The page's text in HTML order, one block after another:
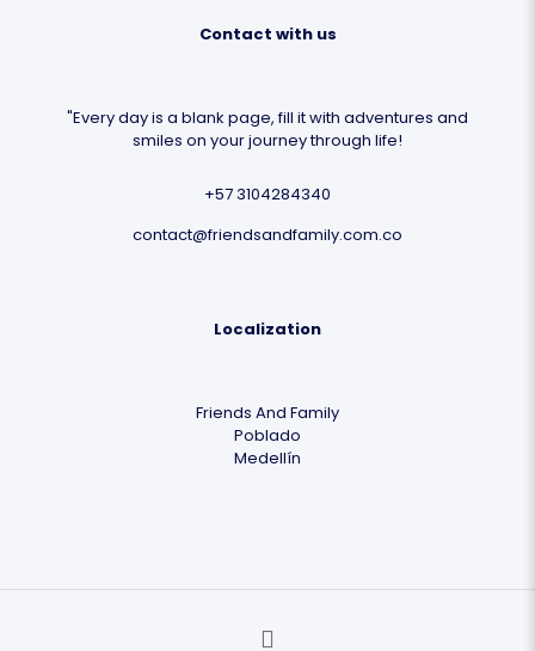
Contact with us
"Every day is a blank page, fill it with adventures and
smiles on your journey through life!
+57 3104284340
contact@friendsandfamily.com.co
Localization
Friends And Family
Poblado
Medellín